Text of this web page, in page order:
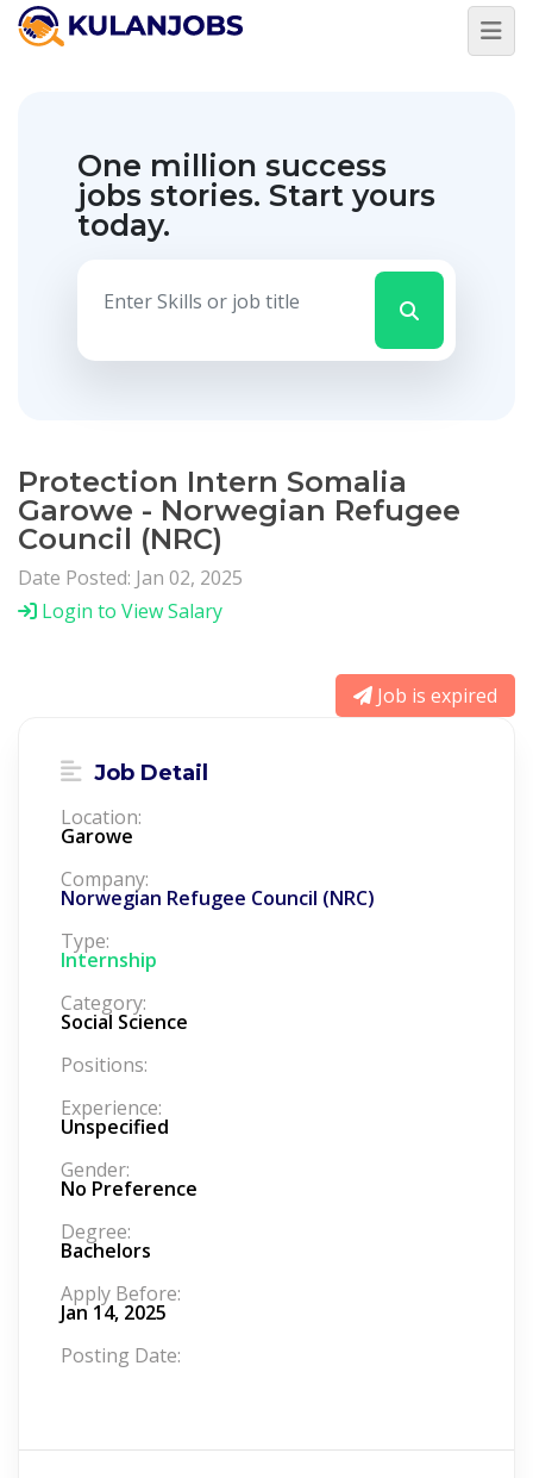
One million success
jobs stories. Start yours
today.
Protection Intern Somalia
Garowe - Norwegian Refugee
Council (NRC)
Date Posted: Jan 02, 2025
Login to View Salary
Job is expired
Job Detail
Location:
Garowe
Company:
Norwegian Refugee Council (NRC)
Type:
Internship
Category:
Social Science
Positions:
Experience:
Unspecified
Gender:
No Preference
Degree:
Bachelors
Apply Before:
Jan 14, 2025
Posting Date: